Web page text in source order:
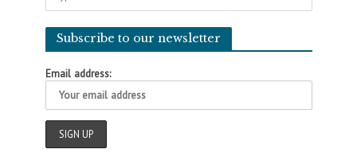
Subscribe to our newsletter
Email address: